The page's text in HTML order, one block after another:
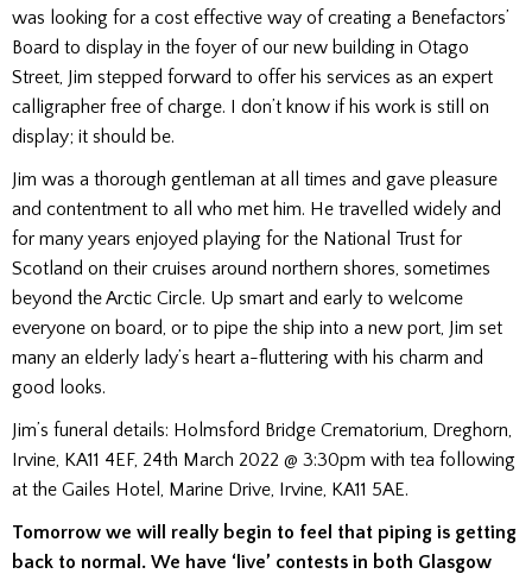
was looking for a cost effective way of creating a Benefactors’
Board to display in the foyer of our new building in Otago
Street, Jim stepped forward to offer his services as an expert
calligrapher free of charge. I don’t know if his work is still on
display; it should be.
Jim was a thorough gentleman at all times and gave pleasure
and contentment to all who met him. He travelled widely and
for many years enjoyed playing for the National Trust for
Scotland on their cruises around northern shores, sometimes
beyond the Arctic Circle. Up smart and early to welcome
everyone on board, or to pipe the ship into a new port, Jim set
many an elderly lady’s heart a-fluttering with his charm and
good looks.
Jim’s funeral details: Holmsford Bridge Crematorium, Dreghorn,
Irvine, KA11 4EF, 24th March 2022 @ 3:30pm with tea following
at the Gailes Hotel, Marine Drive, Irvine, KA11 5AE.
Tomorrow we will really begin to feel that piping is getting
back to normal. We have ‘live’ contests in both Glasgow